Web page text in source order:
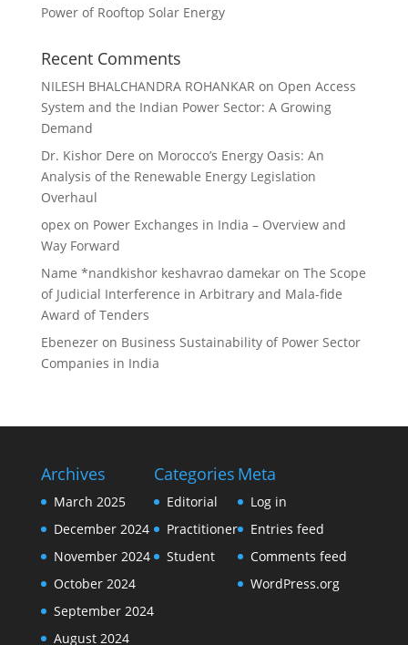
Power of Rooftop Solar Energy
Recent Comments
NILESH BHALCHANDRA ROHANKAR on Open Access
System and the Indian Power Sector: A Growing
Demand
Dr. Kishor Dere on Morocco’s Energy Oasis: An
Analysis of the Renewable Energy Legislation
Overhaul
opexon Power Exchanges in India – Overview and
Way Forward
Name *nandkishor keshavrao damekaron The Scope
of Judicial Interference in Arbitrary and Mala-fide
Award of Tenders
Ebenezeron Business Sustainability of Power Sector
Companies in India
Archives
March 2025
December 2024
November 2024
October 2024
September 2024
August 2024
Categories
Editorial
Practitioner
Student
Meta
Log in
Entries feed
Comments feed
WordPress.org